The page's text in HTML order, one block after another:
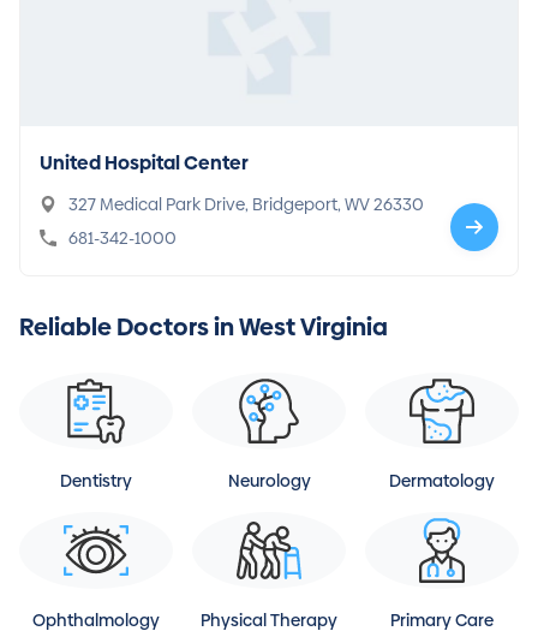
United Hospital Center
327 Medical Park Drive, Bridgeport, WV 26330
681-342-1000
Reliable Doctors in West Virginia
Dentistry Neurology Dermatology
Ophthalmology Physical Therapy Primary Care